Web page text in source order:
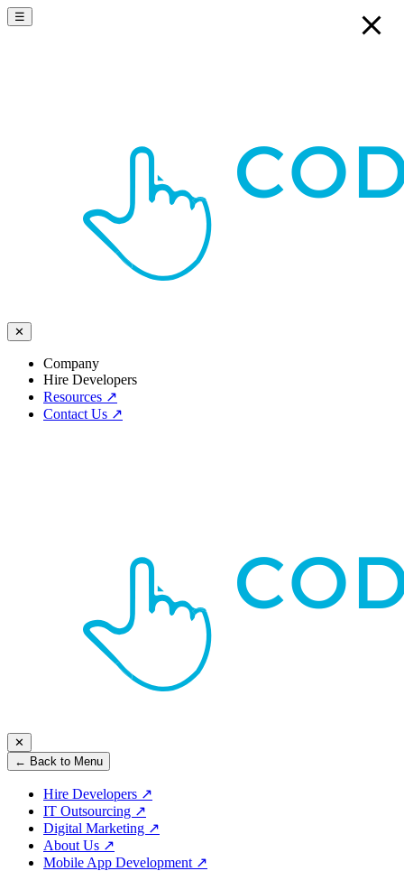
☰
✕
Company
Hire Developers
Resources ↗
Contact Us ↗
✕
← Back to Menu
Hire Developers ↗
IT Outsourcing ↗
Digital Marketing ↗
About Us ↗
Mobile App Development ↗